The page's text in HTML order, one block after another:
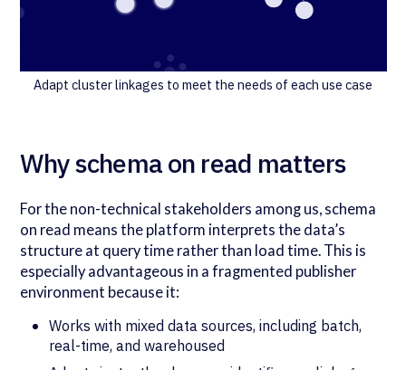
Adapt cluster linkages to meet the needs of each use case
Why schema on read matters
For the non-technical stakeholders among us, schema
on read means the platform interprets the data’s
structure at query time rather than load time. This is
especially advantageous in a fragmented publisher
environment because it:
Works with mixed data sources, including batch,
real-time, and warehoused